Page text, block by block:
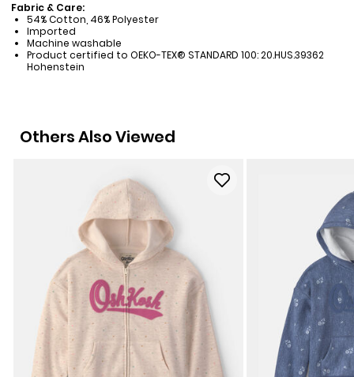
Fabric & Care:
54% Cotton, 46% Polyester
Imported
Machine washable
Product certified to OEKO-TEX® STANDARD 100: 20.HUS.39362
Hohenstein
Others Also Viewed